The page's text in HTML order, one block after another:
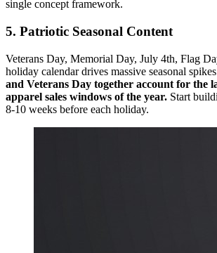
single concept framework.
5. Patriotic Seasonal Content
Veterans Day, Memorial Day, July 4th, Flag
holiday calendar drives massive seasonal
and Veterans Day together account for the
apparel sales windows of the year. Start
8-10 weeks before each holiday.